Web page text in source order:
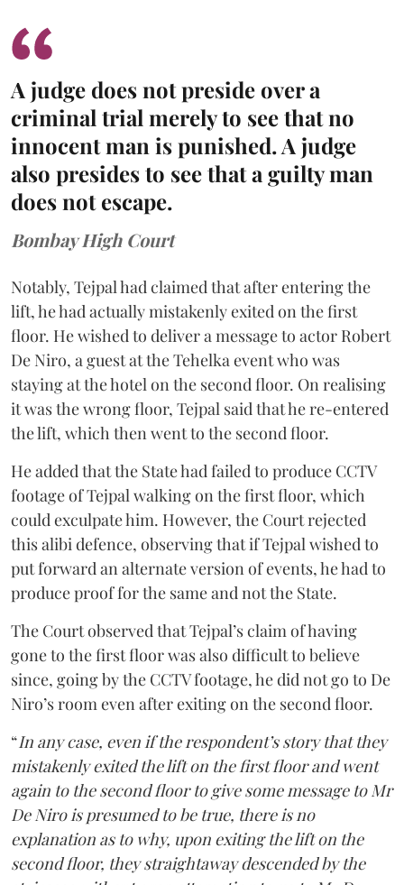
A judge does not preside over a
criminal trial merely to see that no
innocent man is punished. A judge
also presides to see that a guilty man
does not escape.
Bombay High Court
Notably, Tejpal had claimed that after entering the
lift, he had actually mistakenly exited on the first
floor. He wished to deliver a message to actor Robert
De Niro, a guest at the Tehelka event who was
staying at the hotel on the second floor. On realising
it was the wrong floor, Tejpal said that he re-entered
the lift, which then went to the second floor.
He added that the State had failed to produce CCTV
footage of Tejpal walking on the first floor, which
could exculpate him. However, the Court rejected
this alibi defence, observing that if Tejpal wished to
put forward an alternate version of events, he had to
produce proof for the same and not the State.
The Court observed that Tejpal’s claim of having
gone to the first floor was also difficult to believe
since, going by the CCTV footage, he did not go to De
Niro’s room even after exiting on the second floor.
“In any case, even if the respondent’s story that they
mistakenly exited the lift on the first floor and went
again to the second floor to give some message to Mr
De Niro is presumed to be true, there is no
explanation as to why, upon exiting the lift on the
second floor, they straightaway descended by the